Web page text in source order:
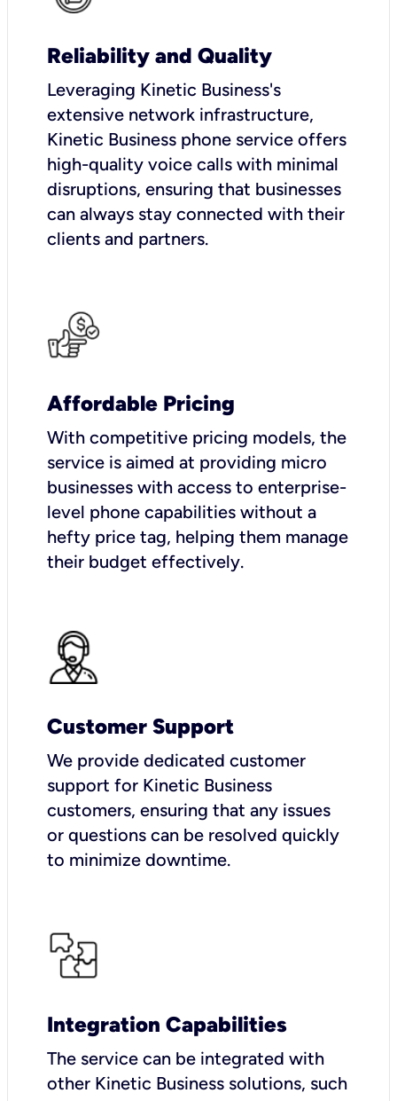
Reliability and Quality
Leveraging Kinetic Business's
extensive network infrastructure,
Kinetic Business phone service offers
high-quality voice calls with minimal
disruptions, ensuring that businesses
can always stay connected with their
clients and partners.
Affordable Pricing
With competitive pricing models, the
service is aimed at providing micro
businesses with access to enterprise-
level phone capabilities without a
hefty price tag, helping them manage
their budget effectively.
Customer Support
We provide dedicated customer
support for Kinetic Business
customers, ensuring that any issues
or questions can be resolved quickly
to minimize downtime.
Integration Capabilities
The service can be integrated with
other Kinetic Business solutions, such